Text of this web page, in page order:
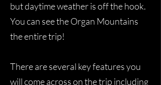
but daytime weather is off the hook.
You can see the Organ Mountains
the entire trip!
There are several key features you
will come across on the trip including